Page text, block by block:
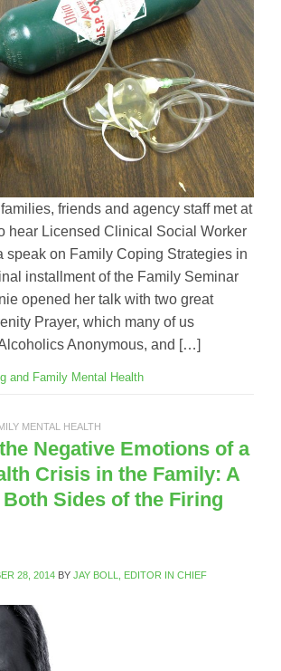
friends and agency staff met at
hear Licensed Clinical Social Worker
speak on Family Coping Strategies in
installment of the Family Seminar
opened her talk with two great
Prayer, which many of us
Anonymous, and […]
and Family Mental Health
MENTAL HEALTH
Negative Emotions of a
Crisis in the Family: A
Sides of the Firing
28, 2014 BY JAY BOLL, EDITOR IN CHIEF